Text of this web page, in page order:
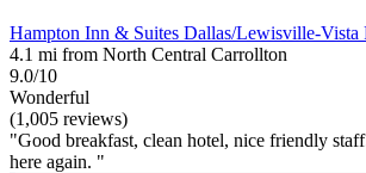
Hampton Inn & Suites Dallas/Lewisville-
4.1 mi from North Central Carrollton
9.0/10
Wonderful
(1,005 reviews)
"Good breakfast, clean hotel, nice friendly
here again. "